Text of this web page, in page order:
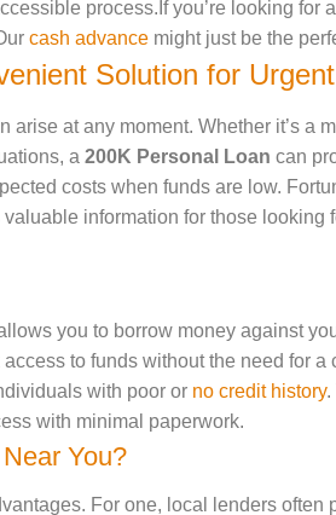
process.If you’re looking for
cash advance might just be the
Solution for
arise at any moment. Whether it’s a
a 200K Personal Loan can
costs when funds are low.
valuable information for those looking
you to borrow money against
to funds without the need for a
with poor or no credit history.
with minimal paperwork.
You?
For one, local lenders often